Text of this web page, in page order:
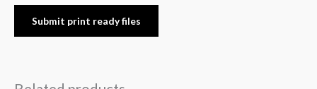
Submit print ready files